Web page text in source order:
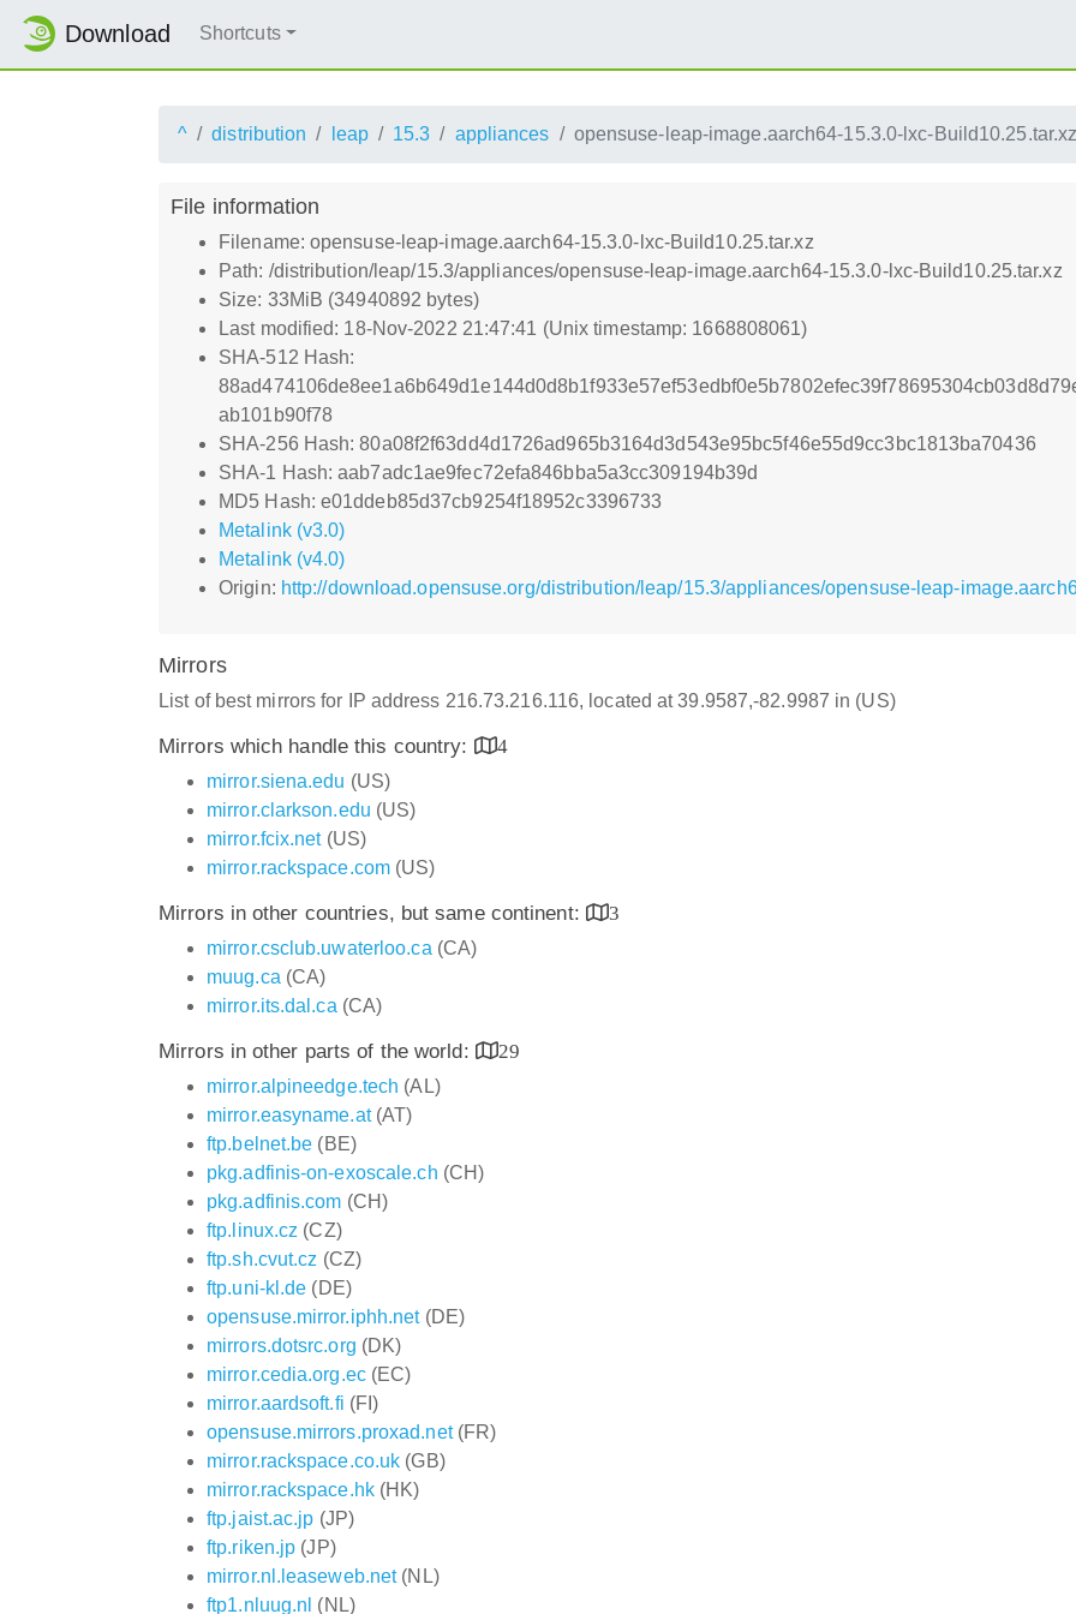
Download Shortcuts
^ distribution leap 15.3 appliances opensuse-leap-image.aarch64-15.3.0-lxc-Build10.25.tar.xz
File information
Filename: opensuse-leap-image.aarch64-15.3.0-lxc-Build10.25.tar.xz
Path: /distribution/leap/15.3/appliances/opensuse-leap-image.aarch64-15.3.0-lxc-Build10.25.tar.xz
Size: 33MiB (34940892 bytes)
Last modified: 18-Nov-2022 21:47:41 (Unix timestamp: 1668808061)
SHA-512 Hash:
ab101b90f78
SHA-256 Hash: 80a08f2f63dd4d1726ad965b3164d3d543e95bc5f46e55d9cc3bc1813ba70436
SHA-1 Hash: aab7adc1ae9fec72efa846bba5a3cc309194b39d
MD5 Hash: e01ddeb85d37cb9254f18952c3396733
Metalink (v3.0)
Metalink (v4.0)
Origin: http://download.opensuse.org/distribution/leap/15.3/appliances/opensuse-leap-
Mirrors
List of best mirrors for IP address 216.73.216.116, located at 39.9587,-82.9987 in (US)
Mirrors which handle this country:
4
mirror.siena.edu (US)
mirror.clarkson.edu (US)
mirror.fcix.net(US)
mirror.rackspace.com (US)
Mirrors in other countries, but same continent:
3
mirror.csclub.uwaterloo.ca (CA)
muug.ca (CA)
mirror.its.dal.ca (CA)
Mirrors in other parts of the world:
29
mirror.alpineedge.tech (AL)
mirror.easyname.at(AT)
ftp.belnet.be (BE)
pkg.adfinis-on-exoscale.ch (CH)
pkg.adfinis.com (CH)
ftp.linux.cz (CZ)
ftp.sh.cvut.cz (CZ)
ftp.uni-kl.de (DE)
opensuse.mirror.iphh.net(DE)
mirrors.dotsrc.org (DK)
mirror.cedia.org.ec(EC)
mirror.aardsoft.fi (FI)
opensuse.mirrors.proxad.net(FR)
mirror.rackspace.co.uk (GB)
mirror.rackspace.hk(HK)
ftp.jaist.ac.jp (JP)
ftp.riken.jp (JP)
mirror.nl.leaseweb.net(NL)
ftp1.nluug.nl (NL)